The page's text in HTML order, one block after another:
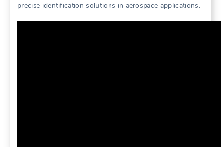
precise identification solutions in aerospace applications.